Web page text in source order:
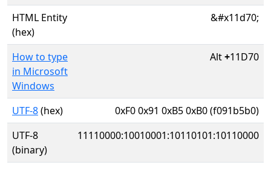
HTML Entity
(hex)
&#x11d70;
How to type
in Microsoft
Windows
Alt+11D70
UTF-8(hex)
0xF0 0x91 0xB5 0xB0 (f091b5b0)
UTF-8
(binary)
11110000:10010001:10110101:10110000